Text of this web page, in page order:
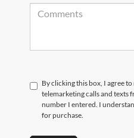
By clicking this box, I agree
telemarketing calls and texts
number I entered. I
for purchase.